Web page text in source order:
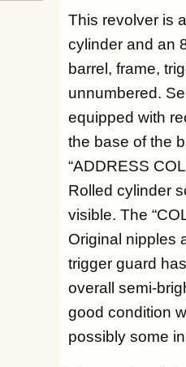
This revolver is
cylinder and an
barrel, frame,
unnumbered.
equipped with
the base of the
“ADDRESS
Rolled cylinder
visible. The
Original nipples
trigger guard
overall semi-
good condition
possibly some